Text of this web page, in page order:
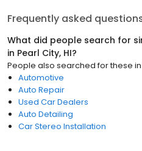
Frequently asked
What did people search for
in Pearl City, HI?
People also searched for these in
Automotive
Auto Repair
Used Car Dealers
Auto Detailing
Car Stereo Installation